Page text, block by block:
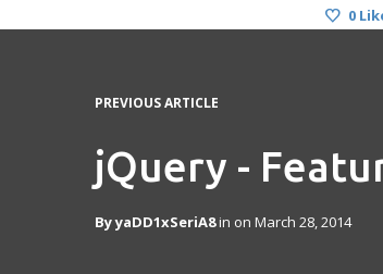
0
PREVIOUS ARTICLE
jQuery -
ByyaDD1xSeriA8in on March 28, 2014